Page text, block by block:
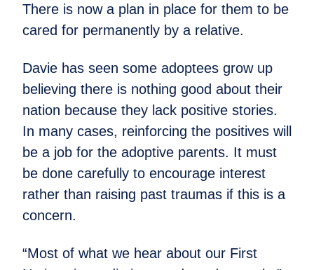
There is now a plan in place for them to be
cared for permanently by a relative.
Davie has seen some adoptees grow up
believing there is nothing good about their
nation because they lack positive stories.
In many cases, reinforcing the positives will
be a job for the adoptive parents. It must
be done carefully to encourage interest
rather than raising past traumas if this is a
concern.
“Most of what we hear about our First